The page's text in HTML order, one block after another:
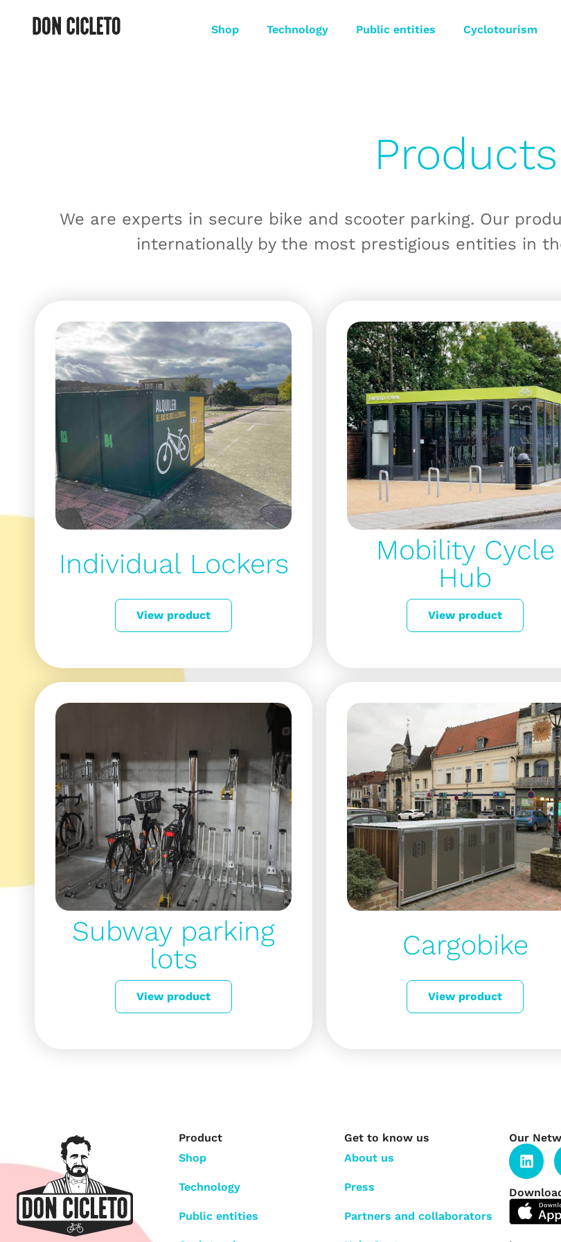
Shop Technology Public entities Cyclotourism
Products
We are experts in secure bike and scooter parking. Our
internationally by the most prestigious entities in
Individual Lockers
View product
Mobility Cycle
Hub
View product
Subway parking
lots
View product
Cargobike
View product
Product
Shop
Technology
Public entities
Get to know us
About us
Press
Partners and collaborators
Our